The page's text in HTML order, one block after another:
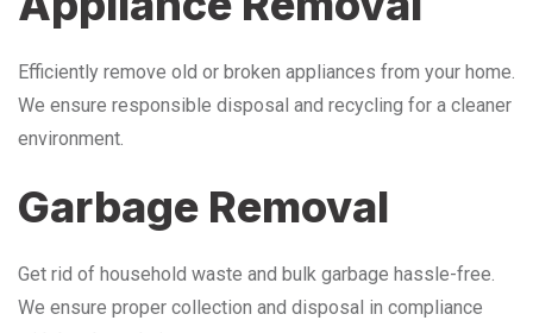
Efficiently remove old or broken appliances from your home.
We ensure responsible disposal and recycling for a cleaner
environment.
Garbage Removal
Get rid of household waste and bulk garbage hassle-free.
We ensure proper collection and disposal in compliance